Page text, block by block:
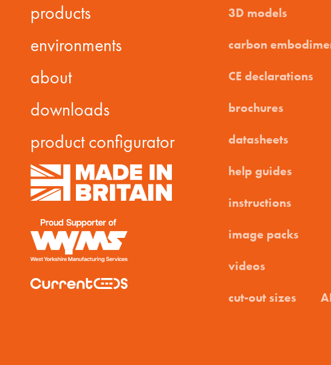
products
environments
about
downloads
product configurator
3D models
carbon
CE declarations
brochures
datasheets
help guides
instructions
image packs
videos
cut-out sizes